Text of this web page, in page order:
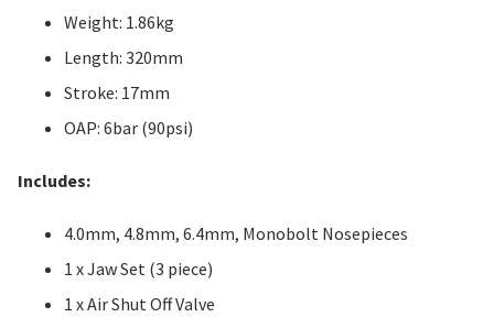
Weight: 1.86kg
Length: 320mm
Stroke: 17mm
OAP: 6bar (90psi)
Includes:
4.0mm, 4.8mm, 6.4mm, Monobolt Nosepieces
1 x Jaw Set (3 piece)
1 x Air Shut Off Valve